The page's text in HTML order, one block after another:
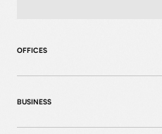
OFFICES
BUSINESS